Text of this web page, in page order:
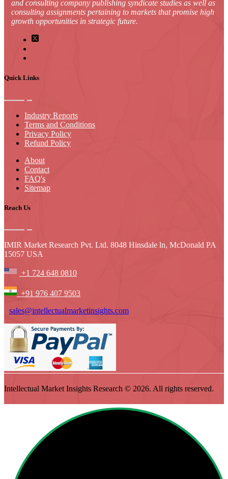
and consulting company publishing syndicate studies as well as
consulting assignments pertaining to markets that promise high
growth opportunities in strategic future.
Quick Links
Industry Reports
Terms and Conditions
Privacy Policy
Refund Policy
About
Contact
FAQ's
Sitemap
Reach Us
IMIR Market Research Pvt. Ltd. 8048 Hinsdale ln, McDonald PA
15057 USA
+1 724 648 0810
+91 976 407 9503
sales@intellectualmarketinsights.com
Intellectual Market Insights Research © 2026. All rights reserved.